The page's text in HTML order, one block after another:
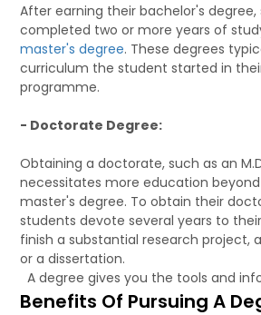
After earning their bachelor's
completed two or more years of
master's degree. These degrees
curriculum the student started in
programme.
- Doctorate Degree:
Obtaining a doctorate, such as an
necessitates more education
master's degree. To obtain their
students devote several years to
finish a substantial research project,
or a dissertation.
Benefits Of Pursuing A
A degree gives you the tools and